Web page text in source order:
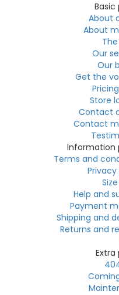
Basic
About
About
Our
Our
Get the
Store
Contact
Contact
Information
Terms and
Help and
Payment
Shipping and
Returns and
Extra